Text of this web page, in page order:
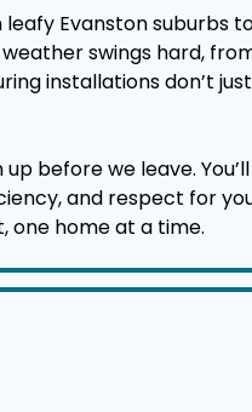
Evanston suburbs
swings hard,
installations don’t
before we leave.
and respect for
one home at a time.